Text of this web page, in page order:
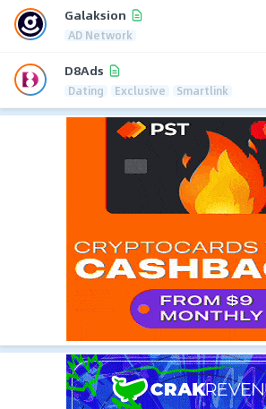
Galaksion
AD Network
D8Ads
Dating Exclusive Smartlink